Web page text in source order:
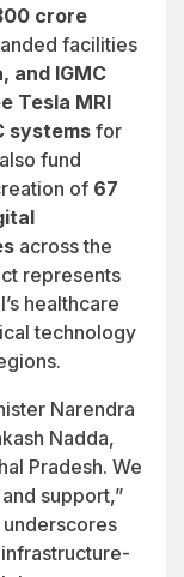
crore
facilities
and IGMC
Tesla MRI
systems for
fund
of 67
across the
represents
healthcare
technology
Narendra
Nadda,
Pradesh. We
support,”